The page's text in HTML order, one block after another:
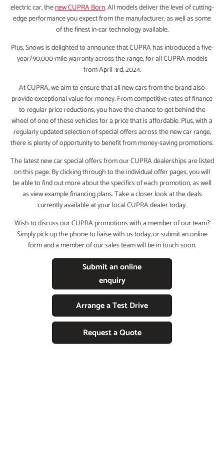
electric car, thenew CUPRA Born. All models deliver the level of cutting-
edge performance you expect from the manufacturer, as well as some
of the finest in-car technology available.
Plus, Snows is delighted to announce that CUPRA has introduced a five-
year/90,000-mile warranty across the range, for all CUPRA models
from April 3rd, 2024.
At CUPRA, we aim to ensure that all new cars from the brand also
provide exceptional value for money. From competitive rates of finance
to regular price reductions, you have the chance to get behind the
wheel of one of these vehicles for a price that is affordable. Plus, with a
regularly updated selection of special offers across the new car range,
there is plenty of opportunity to benefit from money-saving promotions.
The latest new car special offers from our CUPRA dealerships are listed
on this page. By clicking through to the individual offer pages, you will
be able to find out more about the specifics of each promotion, as well
as view example financing plans. Take a closer look at the deals
currently available at your local CUPRA dealer today.
Wish to discuss our CUPRA promotions with a member of our team?
Simply pick up the phone to liaise with us today, or submit an online
form and a member of our sales team will be in touch soon.
Submit an online
enquiry
Arrange a Test Drive
Request a Quote